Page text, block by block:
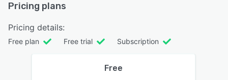
Pricing plans
Pricing details:
Free plan Free trial Subscription
Free